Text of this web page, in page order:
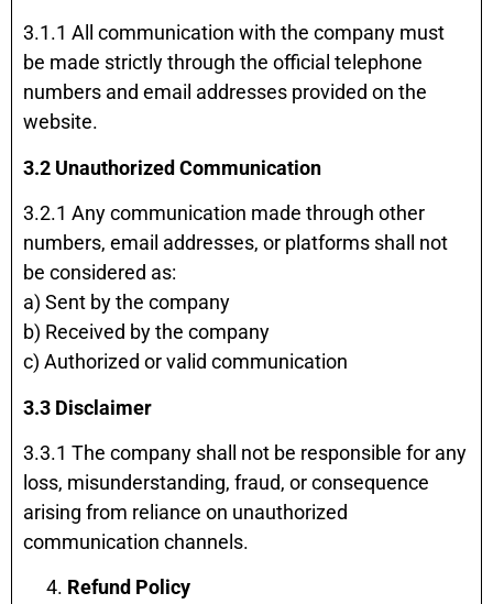
3.1.1 All communication with the company must
be made strictly through the official telephone
numbers and email addresses provided on the
website.
3.2 Unauthorized Communication
3.2.1 Any communication made through other
numbers, email addresses, or platforms shall not
be considered as:
a) Sent by the company
b) Received by the company
c) Authorized or valid communication
3.3 Disclaimer
3.3.1 The company shall not be responsible for any
loss, misunderstanding, fraud, or consequence
arising from reliance on unauthorized
communication channels.
Refund Policy